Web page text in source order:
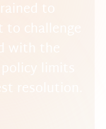
to
challenge
with the
limits
resolution.